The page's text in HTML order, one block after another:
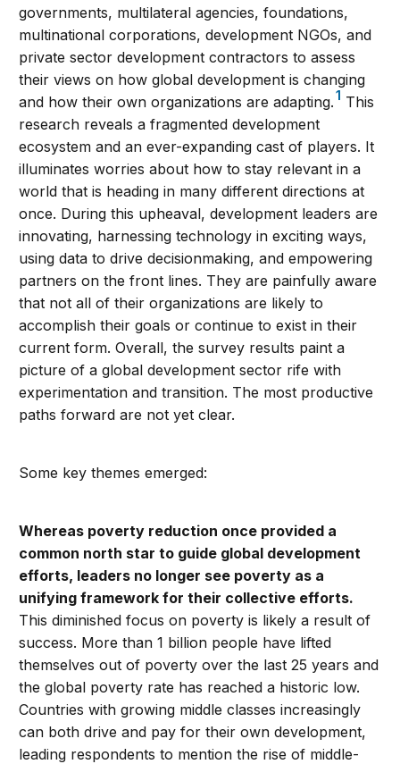
governments, multilateral agencies, foundations,
multinational corporations, development NGOs, and
private sector development contractors to assess
their views on how global development is changing
and how their own organizations are adapting.1 This
research reveals a fragmented development
ecosystem and an ever-expanding cast of players. It
illuminates worries about how to stay relevant in a
world that is heading in many different directions at
once. During this upheaval, development leaders are
innovating, harnessing technology in exciting ways,
using data to drive decisionmaking, and empowering
partners on the front lines. They are painfully aware
that not all of their organizations are likely to
accomplish their goals or continue to exist in their
current form. Overall, the survey results paint a
picture of a global development sector rife with
experimentation and transition. The most productive
paths forward are not yet clear.
Some key themes emerged:
Whereas poverty reduction once provided a
common north star to guide global development
efforts, leaders no longer see poverty as a
unifying framework for their collective efforts.
This diminished focus on poverty is likely a result of
success. More than 1 billion people have lifted
themselves out of poverty over the last 25 years and
the global poverty rate has reached a historic low.
Countries with growing middle classes increasingly
can both drive and pay for their own development,
leading respondents to mention the rise of middle-